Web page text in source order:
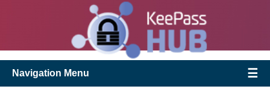
Navigation Menu